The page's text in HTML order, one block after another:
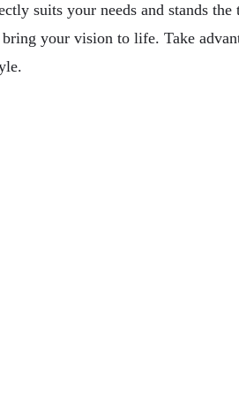
suits your needs and stands
your vision to life. Take